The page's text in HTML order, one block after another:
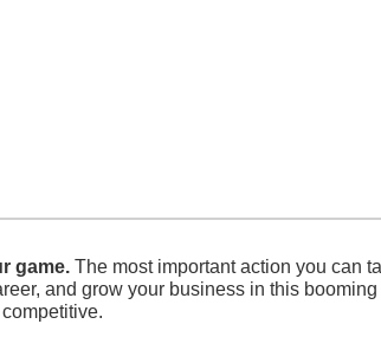
game. The most important action you can
and grow your business in this